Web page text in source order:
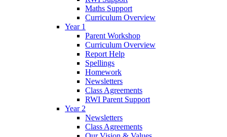
Maths Support
Curriculum Overview
Year 1
Parent Workshop
Curriculum Overview
Report Help
Spellings
Homework
Newsletters
Class Agreements
RWI Parent Support
Year 2
Newsletters
Class Agreements